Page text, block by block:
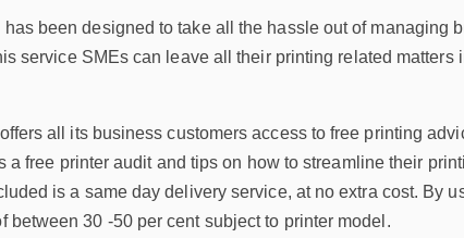
been designed to take all the hassle out of managing
service SMEs can leave all their printing related
all its business customers access to free printing
a free printer audit and tips on how to streamline their
is a same day delivery service, at no extra cost. By
between 30 -50 per cent subject to printer model.